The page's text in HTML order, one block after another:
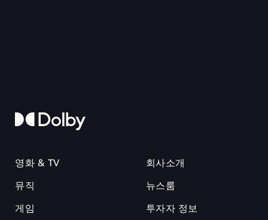
영화 & TV
뮤직
게임
회사소개
뉴스룸
투자자 정보